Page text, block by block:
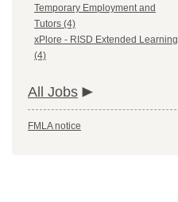
Temporary Employment and
Tutors (4)
xPlore - RISD Extended Learning
(4)
All Jobs
FMLA notice